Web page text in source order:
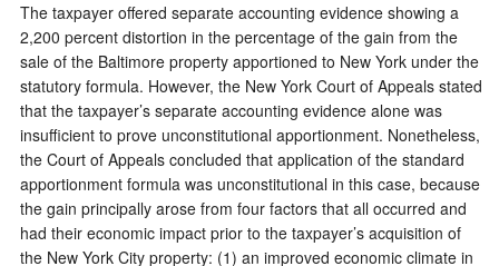
The taxpayer offered separate accounting evidence showing a
2,200 percent distortion in the percentage of the gain from the
sale of the Baltimore property apportioned to New York under the
statutory formula. However, the New York Court of Appeals stated
that the taxpayer’s separate accounting evidence alone was
insufficient to prove unconstitutional apportionment. Nonetheless,
the Court of Appeals concluded that application of the standard
apportionment formula was unconstitutional in this case, because
the gain principally arose from four factors that all occurred and
had their economic impact prior to the taxpayer’s acquisition of
the New York City property: (1) an improved economic climate in